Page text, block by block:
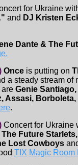
for Ukraine
and DJ Kristen
Dante & The
Once is putting on
a steady stream of
are Genie
Assasi,
.
Concert for Ukraine
Future
Lost Cowboys
TIX Magic Room